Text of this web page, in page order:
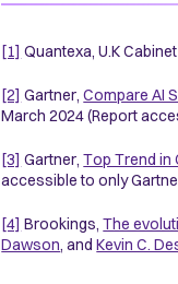
[1] Quantexa, U.K
[2] Gartner,Compare AI
March 2024 (Report
[3] Gartner,Top Trend in
accessible to only
[4] Brookings,The
Dawson, andKevin C.